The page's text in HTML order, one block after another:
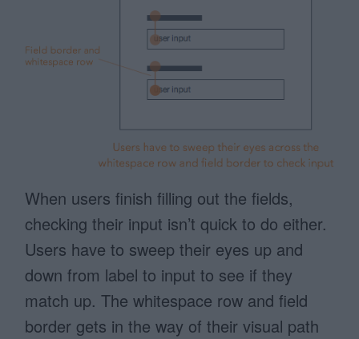
When users finish filling out the fields,
checking their input isn’t quick to do either.
Users have to sweep their eyes up and
down from label to input to see if they
match up. The whitespace row and field
border gets in the way of their visual path